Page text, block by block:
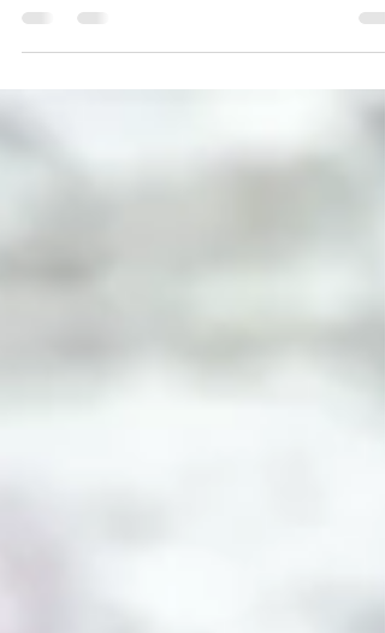
orthodontic treatment is now an appealing